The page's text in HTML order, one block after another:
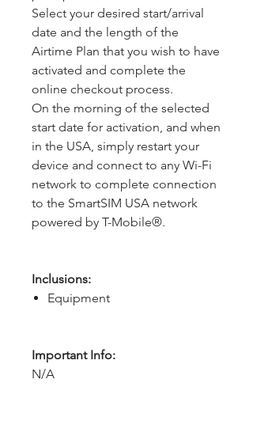
Select your desired start/arrival
date and the length of the
Airtime Plan that you wish to have
activated and complete the
online checkout process.
On the morning of the selected
start date for activation, and when
in the USA, simply restart your
device and connect to any Wi-Fi
network to complete connection
to the SmartSIM USA network
powered by T-Mobile®.
Inclusions:
Equipment
Important Info:
N/A